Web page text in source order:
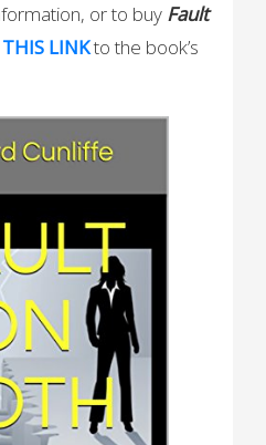
or to buy Fault
THIS LINKto the book’s